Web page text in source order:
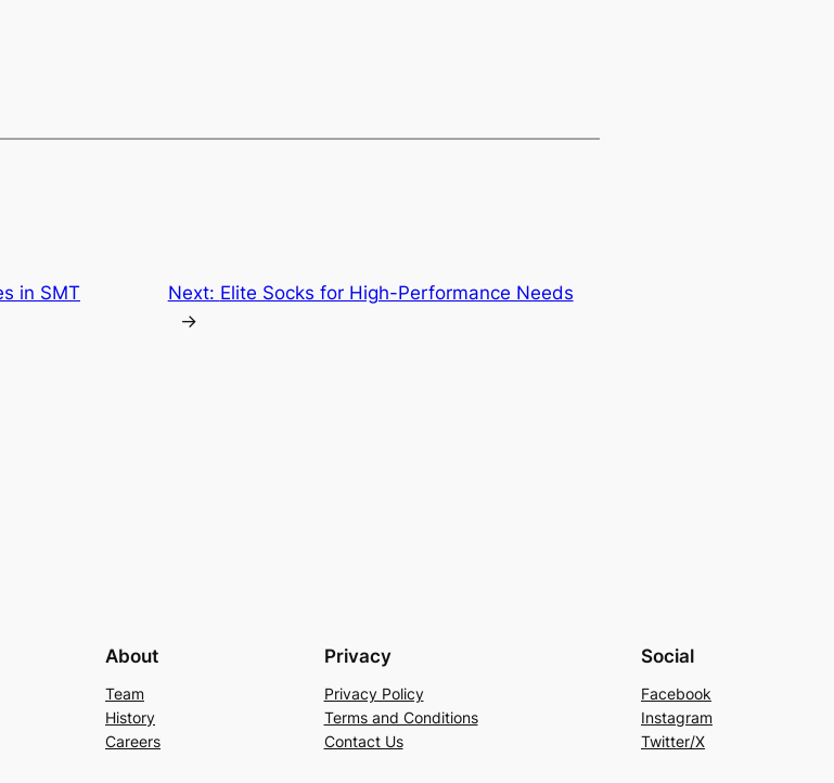
in SMT
Next: Elite Socks for High-Performance Needs
→
About
Team
History
Careers
Privacy
Privacy Policy
Terms and Conditions
Contact Us
Social
Facebook
Instagram
Twitter/X